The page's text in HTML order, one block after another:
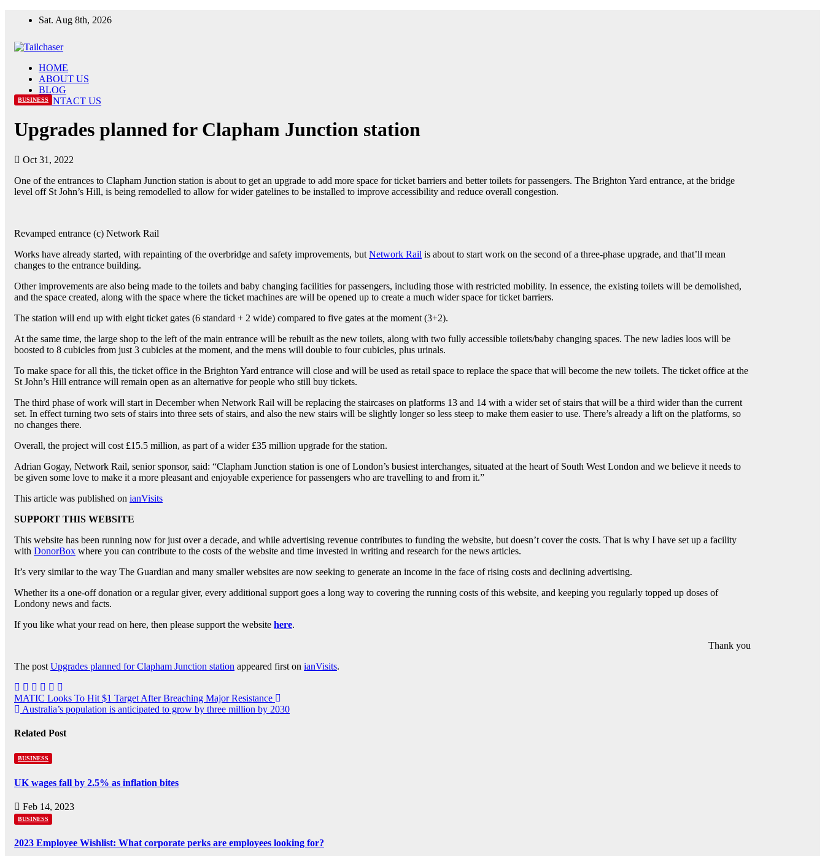
Sat. Aug 8th, 2026
HOME
ABOUT US
BLOG
CONTACT US
BUSINESS
Upgrades planned for Clapham Junction station
Oct 31, 2022
One of the entrances to Clapham Junction station is about to get an upgrade to add more space for ticket barriers and better toilets for passengers. The Brighton Yard entrance, at the bridge
level off St John’s Hill, is being remodelled to allow for wider gatelines to be installed to improve accessibility and reduce overall congestion.
Revamped entrance (c) Network Rail
Works have already started, with repainting of the overbridge and safety improvements, but Network Rail is about to start work on the second of a three-phase upgrade, and that’ll mean
changes to the entrance building.
Other improvements are also being made to the toilets and baby changing facilities for passengers, including those with restricted mobility. In essence, the existing toilets will be demolished,
and the space created, along with the space where the ticket machines are will be opened up to create a much wider space for ticket barriers.
The station will end up with eight ticket gates (6 standard + 2 wide) compared to five gates at the moment (3+2).
At the same time, the large shop to the left of the main entrance will be rebuilt as the new toilets, along with two fully accessible toilets/baby changing spaces. The new ladies loos will be
boosted to 8 cubicles from just 3 cubicles at the moment, and the mens will double to four cubicles, plus urinals.
To make space for all this, the ticket office in the Brighton Yard entrance will close and will be used as retail space to replace the space that will become the new toilets. The ticket office at the
St John’s Hill entrance will remain open as an alternative for people who still buy tickets.
The third phase of work will start in December when Network Rail will be replacing the staircases on platforms 13 and 14 with a wider set of stairs that will be a third wider than the current
set. In effect turning two sets of stairs into three sets of stairs, and also the new stairs will be slightly longer so less steep to make them easier to use. There’s already a lift on the platforms, so
no changes there.
Overall, the project will cost £15.5 million, as part of a wider £35 million upgrade for the station.
Adrian Gogay, Network Rail, senior sponsor, said: “Clapham Junction station is one of London’s busiest interchanges, situated at the heart of South West London and we believe it needs to
be given some love to make it a more pleasant and enjoyable experience for passengers who are travelling to and from it.”
This article was published on ianVisits
SUPPORT THIS WEBSITE
This website has been running now for just over a decade, and while advertising revenue contributes to funding the website, but doesn’t cover the costs. That is why I have set up a facility
with DonorBox where you can contribute to the costs of the website and time invested in writing and research for the news articles.
It’s very similar to the way The Guardian and many smaller websites are now seeking to generate an income in the face of rising costs and declining advertising.
Whether its a one-off donation or a regular giver, every additional support goes a long way to covering the running costs of this website, and keeping you regularly topped up doses of
Londony news and facts.
If you like what your read on here, then please support the website here.
Thank you
The post Upgrades planned for Clapham Junction station appeared first on ianVisits.
MATIC Looks To Hit $1 Target After Breaching Major Resistance
Australia’s population is anticipated to grow by three million by 2030
Related Post
BUSINESS
UK wages fall by 2.5% as inflation bites
Feb 14, 2023
BUSINESS
2023 Employee Wishlist: What corporate perks are employees looking for?